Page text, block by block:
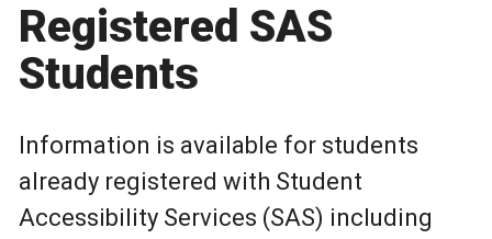
Registered SAS
Students
Information is available for students
already registered with Student
Accessibility Services (SAS) including